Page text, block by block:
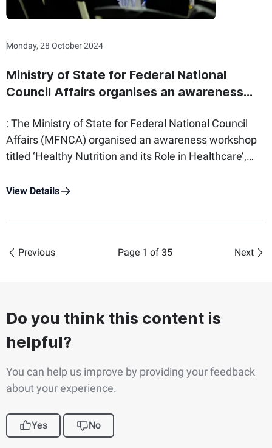
workshop also welcomed members of the Ministry of
Interior Youth Council and 100 officer cadets.
Monday, 28 October 2024
Ministry of State for Federal National
Council Affairs organises an awareness
among employees
: The Ministry of State for Federal National Council
Affairs (MFNCA) organised an awareness workshop
titled ‘Healthy Nutrition and its Role in Healthcare’,
employees. Furthermore, the move reflects the
National Strategy for Wellbeing 2031 in the UAE,
View Details
Previous Page 1 of 35 Next
Do you think this content is
helpful?
You can help us improve by providing your feedback
about your experience.
Yes No